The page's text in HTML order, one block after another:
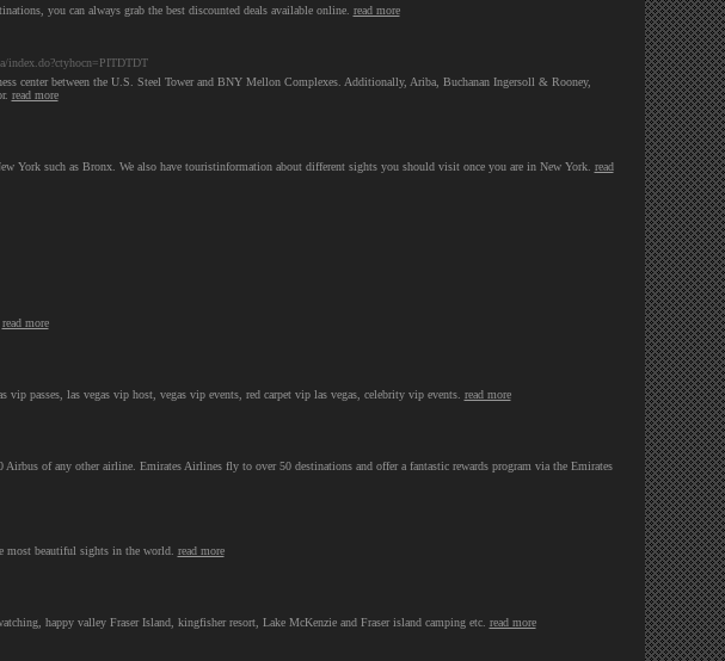
you can always grab the best discounted deals available online. read more
index.do?ctyhocn=PITDTDT
center between the U.S. Steel Tower and BNY Mellon Complexes. Additionally, Ariba, Buchanan Ingersoll & Rooney,
read more
such as Bronx. We also have touristinformation about different sights you should visit once you are in New York. read
read more
passes, las vegas vip host, vegas vip events, red carpet vip las vegas, celebrity vip events. read more
of any other airline. Emirates Airlines fly to over 50 destinations and offer a fantastic rewards program via the Emirates
most beautiful sights in the world. read more
happy valley Fraser Island, kingfisher resort, Lake McKenzie and Fraser island camping etc. read more